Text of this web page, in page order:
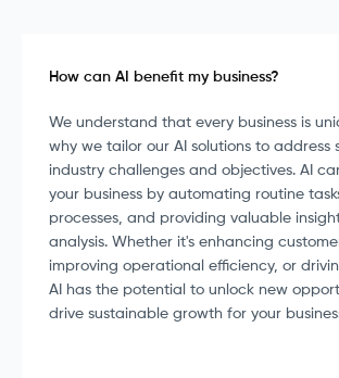
How can AI benefit my business?
We understand that every business is
why we tailor our AI solutions to address
industry challenges and objectives. AI
your business by automating routine
processes, and providing valuable
analysis. Whether it's enhancing
improving operational efficiency, or
AI has the potential to unlock new
drive sustainable growth for your